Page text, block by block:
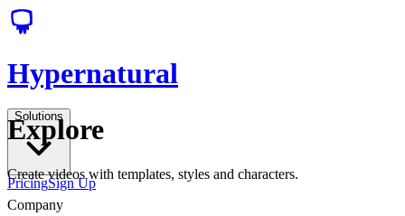
Hypernatural
Solutions
PricingSign Up
Explore
Create videos with templates, styles and characters.
Company